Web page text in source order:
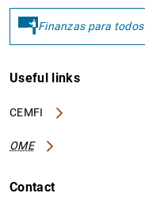
Finanzas para todos
Useful links
CEMFI
OME
Contact